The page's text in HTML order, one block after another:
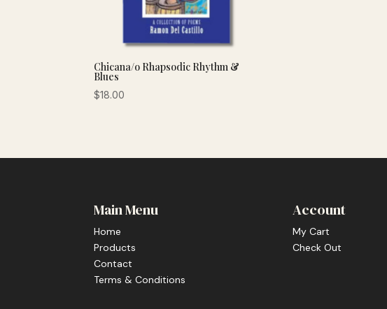
Chicana/o Rhapsodic Rhythm &
Blues
$18.00
Main Menu
Home
Products
Contact
Terms & Conditions
Account
My Cart
Check Out